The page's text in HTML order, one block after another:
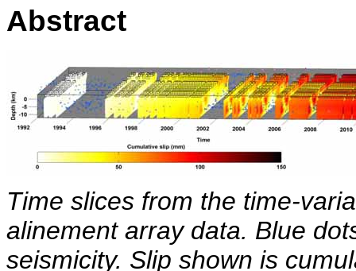
Abstract
Time slices from the time-
alinement array data. Blue
seismicity. Slip shown is